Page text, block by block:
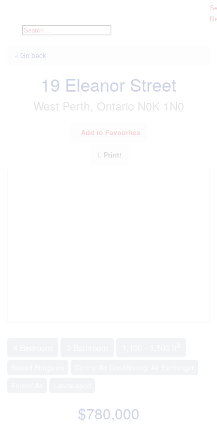
« Go back
19 Eleanor Street
West Perth, Ontario N0K 1N0
Add to Favourites
Print!
$780,000